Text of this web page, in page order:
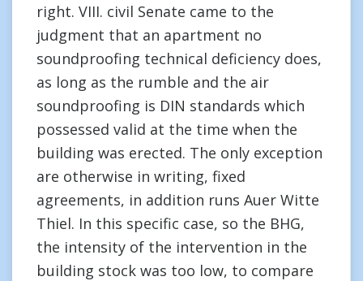
right. VIII. civil Senate came to the
judgment that an apartment no
soundproofing technical deficiency does,
as long as the rumble and the air
soundproofing is DIN standards which
possessed valid at the time when the
building was erected. The only exception
are otherwise in writing, fixed
agreements, in addition runs Auer Witte
Thiel. In this specific case, so the BHG,
the intensity of the intervention in the
building stock was too low, to compare